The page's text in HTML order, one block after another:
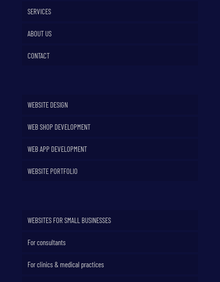
SERVICES
ABOUT US
CONTACT
WEBSITE DESIGN
WEB SHOP DEVELOPMENT
WEB APP DEVELOPMENT
WEBSITE PORTFOLIO
WEBSITES FOR SMALL BUSINESSES
For consultants
For clinics & medical practices